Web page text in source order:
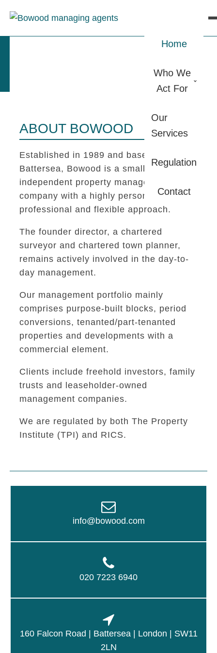
Home
Who We
Act For
Our
Services
Regulation
Contact
ABOUT BOWOOD
Established in 1989 and based in
Battersea, Bowood is a small
independent property management
company with a highly personal,
professional and flexible approach.
The founder director, a chartered
surveyor and chartered town planner,
remains actively involved in the day-to-
day management.
Our management portfolio mainly
comprises purpose-built blocks, period
conversions, tenanted/part-tenanted
properties and developments with a
commercial element.
Clients include freehold investors, family
trusts and leaseholder-owned
management companies.
We are regulated by both The Property
Institute (TPI) and RICS.
info@bowood.com
020 7223 6940
160 Falcon Road | Battersea | London | SW11
2LN